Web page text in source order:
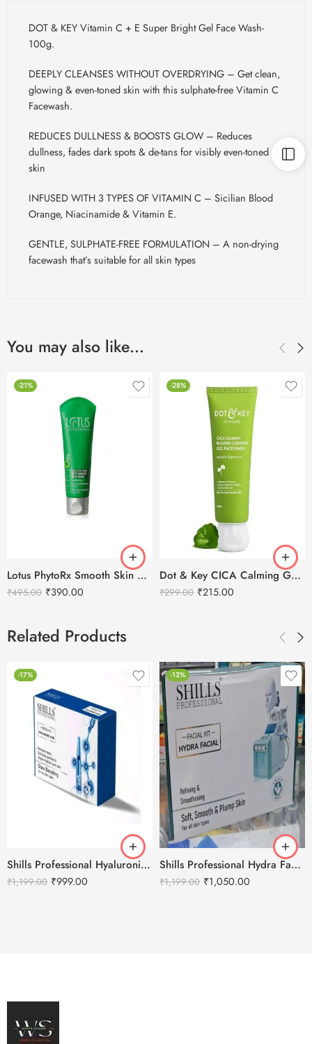
DOT & KEY Vitamin C + E Super Bright Gel Face Wash-
100g.
DEEPLY CLEANSES WITHOUT OVERDRYING – Get clean,
glowing & even-toned skin with this sulphate-free Vitamin C
Facewash.
REDUCES DULLNESS & BOOSTS GLOW – Reduces
dullness, fades dark spots & de-tans for visibly even-toned
skin
INFUSED WITH 3 TYPES OF VITAMIN C – Sicilian Blood
Orange, Niacinamide & Vitamin E.
GENTLE, SULPHATE-FREE FORMULATION – A non-drying
facewash that’s suitable for all skin types
You may also like…
-21%
Lotus PhytoRx Smooth Skin Anti-Ageing Face Wash-80g
₹495.00 ₹390.00
-28%
Dot & Key CICA Calming Gel Face Wash-100g
₹299.00 ₹215.00
Related Products
-17%
Shills Professional Hyaluronic Facial Kit – 800g
₹1,199.00 ₹999.00
-12%
Shills Professional Hydra Facial Kit
₹1,199.00 ₹1,050.00